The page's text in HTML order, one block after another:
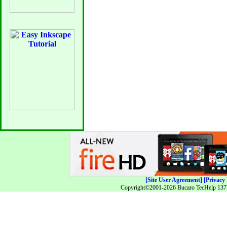
[Site User Agreement] [Privacy
Copyright©2001-2026 Bucaro TecHelp